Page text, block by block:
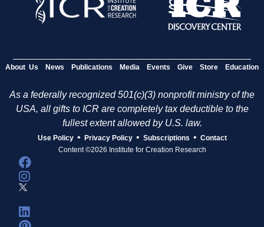
About Us News Publications Media Events Give Store Education
As a federally recognized 501(c)(3) nonprofit ministry of the
USA, all gifts to ICR are completely tax deductible to the
fullest extent allowed by U.S. law.
Use Policy • Privacy Policy • Subscriptions • Contact
Content ©2026 Institute for Creation Research